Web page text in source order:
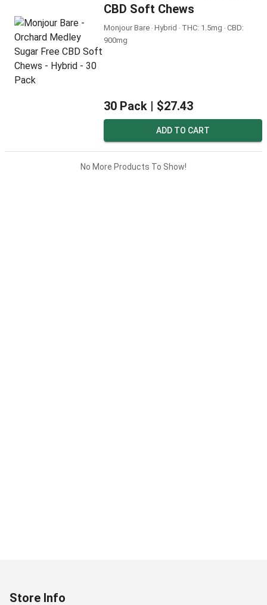
CBD Soft Chews
Monjour Bare ‧ Hybrid ‧ THC: 1.5mg ‧ CBD:
900mg
30 Pack | $27.43
ADD TO CART
No More Products To Show!
Store Info